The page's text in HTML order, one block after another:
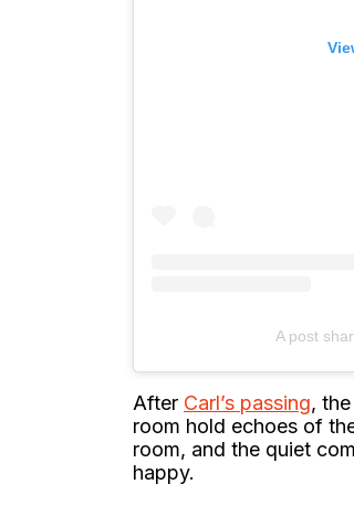
A post
After Carl’s passing,
room hold echoes of
room, and the quiet
happy.